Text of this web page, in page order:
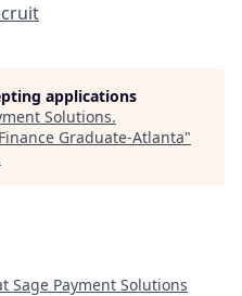
applications
Solutions.
Finance Graduate-Atlanta"
Sage Payment Solutions